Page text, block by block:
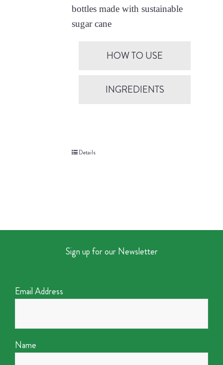
bottles made with sustainable
sugar cane
HOW TO USE
INGREDIENTS
Details
Sign up for our Newsletter
Email Address
Name